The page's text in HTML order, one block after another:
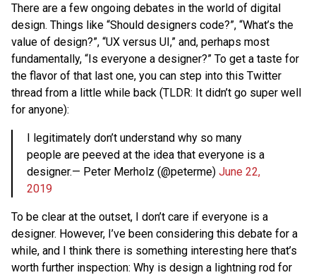
There are a few ongoing debates in the world of digital
design. Things like “Should designers code?”, “What’s the
value of design?”, “UX versus UI,” and, perhaps most
fundamentally, “Is everyone a designer?” To get a taste for
the flavor of that last one, you can step into this Twitter
thread from a little while back (TLDR: It didn’t go super well
for anyone):
I legitimately don’t understand why so many
people are peeved at the idea that everyone is a
designer.— Peter Merholz (@peterme) June 22,
2019
To be clear at the outset, I don’t care if everyone is a
designer. However, I’ve been considering this debate for a
while, and I think there is something interesting here that’s
worth further inspection: Why is design a lightning rod for